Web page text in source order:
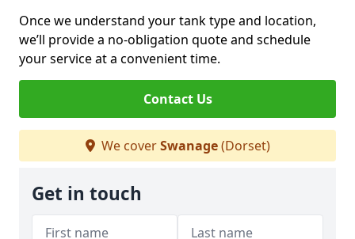
Once we understand your tank type and location,
we’ll provide a no-obligation quote and schedule
your service at a convenient time.
Contact Us
We coverSwanage(Dorset)
Get in touch